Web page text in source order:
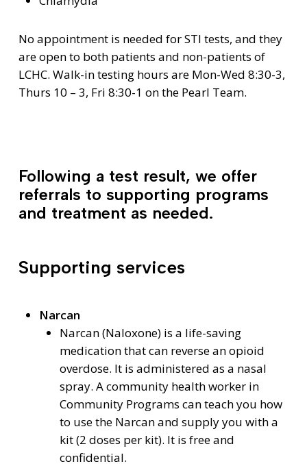
No appointment is needed for STI tests, and they
are open to both patients and non-patients of
LCHC. Walk-in testing hours are Mon-Wed 8:30-3,
Thurs 10 – 3, Fri 8:30-1 on the Pearl Team.
Following a test result, we offer
referrals to supporting programs
and treatment as needed.
Supporting services
Narcan
Narcan (Naloxone) is a life-saving
medication that can reverse an opioid
overdose. It is administered as a nasal
spray. A community health worker in
Community Programs can teach you how
to use the Narcan and supply you with a
kit (2 doses per kit). It is free and
confidential.